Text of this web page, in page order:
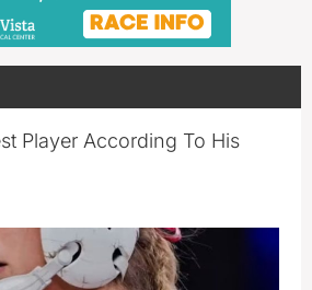
Player According To His